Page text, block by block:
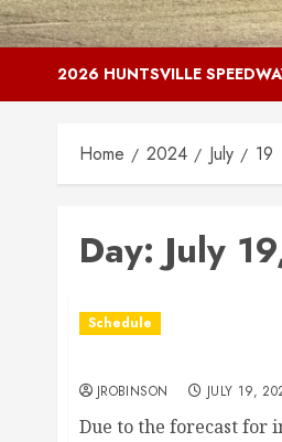
2026 HUNTSVILLE
Home 2024 July 19
Day: July
Schedule
JROBINSON JULY 19,
Due to the forecast for